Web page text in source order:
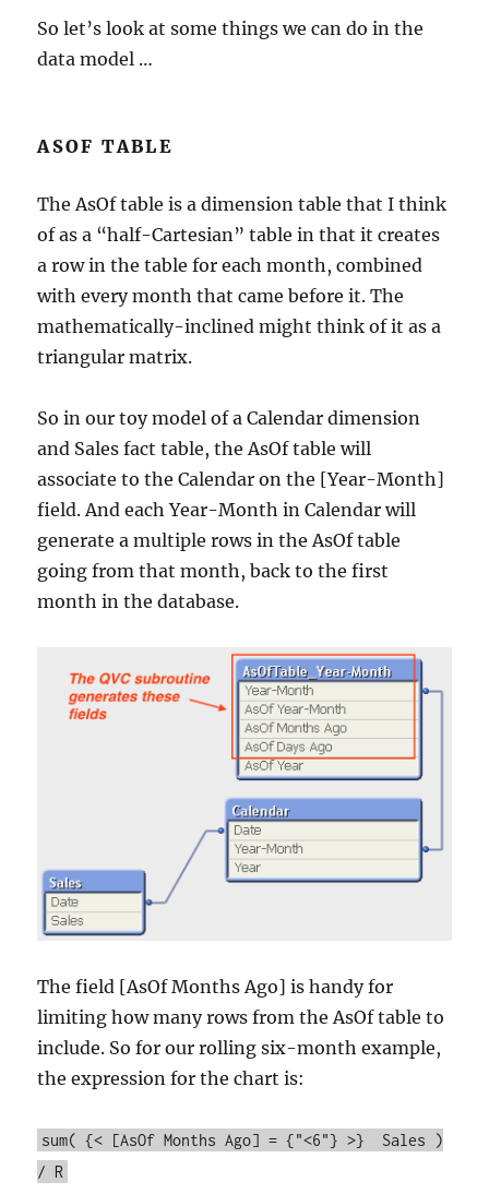
So let’s look at some things we can do in the
data model …
ASOF TABLE
The AsOf table is a dimension table that I think
of as a “half-Cartesian” table in that it creates
a row in the table for each month, combined
with every month that came before it. The
mathematically-inclined might think of it as a
triangular matrix.
So in our toy model of a Calendar dimension
and Sales fact table, the AsOf table will
associate to the Calendar on the [Year-Month]
field. And each Year-Month in Calendar will
generate a multiple rows in the AsOf table
going from that month, back to the first
month in the database.
The field [AsOf Months Ago] is handy for
limiting how many rows from the AsOf table to
include. So for our rolling six-month example,
the expression for the chart is:
sum( {< [AsOf Months Ago] = {"<6"} >} Sales )
/ R